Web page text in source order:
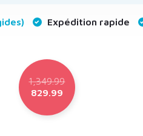
Expédition rapide
1,349.99
829.99